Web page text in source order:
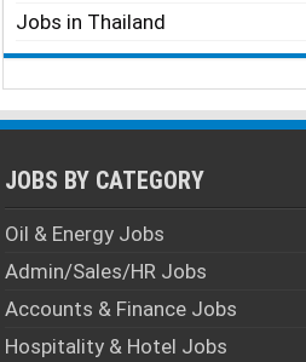
Jobs in Thailand
JOBS BY CATEGORY
Oil & Energy Jobs
Admin/Sales/HR Jobs
Accounts & Finance Jobs
Hospitality & Hotel Jobs